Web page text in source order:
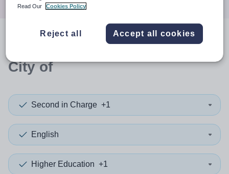
resultsin Edinburgh,
City of
Second in Charge +1
English
Higher Education +1
Read Our
Cookies Policy
Reject all Accept all cookies